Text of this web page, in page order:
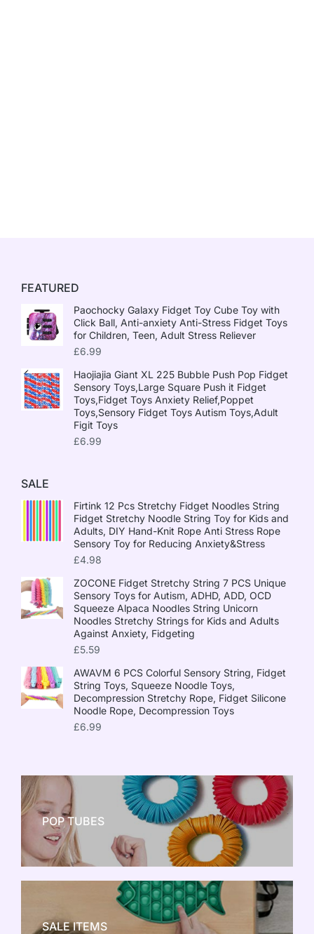
FEATURED
Paochocky Galaxy Fidget Toy Cube Toy with
Click Ball, Anti-anxiety Anti-Stress Fidget Toys
for Children, Teen, Adult Stress Reliever
£6.99
Haojiajia Giant XL 225 Bubble Push Pop Fidget
Sensory Toys,Large Square Push it Fidget
Toys,Fidget Toys Anxiety Relief,Poppet
Toys,Sensory Fidget Toys Autism Toys,Adult
Figit Toys
£6.99
SALE
Firtink 12 Pcs Stretchy Fidget Noodles String
Fidget Stretchy Noodle String Toy for Kids and
Adults, DIY Hand-Knit Rope Anti Stress Rope
Sensory Toy for Reducing Anxiety&Stress
£4.98
ZOCONE Fidget Stretchy String 7 PCS Unique
Sensory Toys for Autism, ADHD, ADD, OCD
Squeeze Alpaca Noodles String Unicorn
Noodles Stretchy Strings for Kids and Adults
Against Anxiety, Fidgeting
£5.59
AWAVM 6 PCS Colorful Sensory String, Fidget
String Toys, Squeeze Noodle Toys,
Decompression Stretchy Rope, Fidget Silicone
Noodle Rope, Decompression Toys
£6.99
POP TUBES
NEW TOY CRAZE
SALE ITEMS